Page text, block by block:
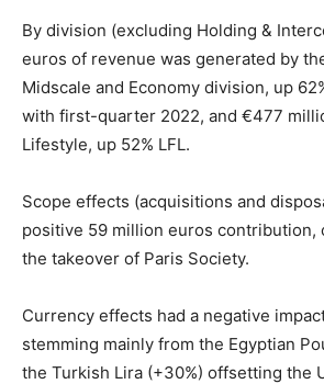
By division (excluding Holding &
euros of revenue was generated by
Midscale and Economy division, up
with first-quarter 2022, and €477
Lifestyle, up 52% LFL.
Scope effects (acquisitions and
positive 59 million euros contribution,
the takeover of Paris Society.
Currency effects had a negative
stemming mainly from the Egyptian
the Turkish Lira (+30%) offsetting the